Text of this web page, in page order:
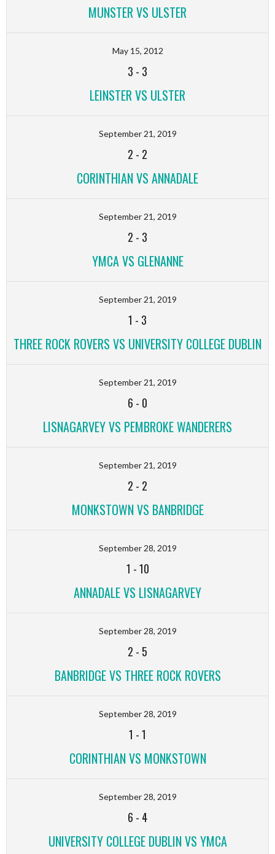
MUNSTER VS ULSTER
May 15, 2012
3 - 3
LEINSTER VS ULSTER
September 21, 2019
2 - 2
CORINTHIAN VS ANNADALE
September 21, 2019
2 - 3
YMCA VS GLENANNE
September 21, 2019
1 - 3
THREE ROCK ROVERS VS UNIVERSITY COLLEGE DUBLIN
September 21, 2019
6 - 0
LISNAGARVEY VS PEMBROKE WANDERERS
September 21, 2019
2 - 2
MONKSTOWN VS BANBRIDGE
September 28, 2019
1 -10
ANNADALE VS LISNAGARVEY
September 28, 2019
2 - 5
BANBRIDGE VS THREE ROCK ROVERS
September 28, 2019
1 -1
CORINTHIAN VS MONKSTOWN
September 28, 2019
6 - 4
UNIVERSITY COLLEGE DUBLIN VS YMCA